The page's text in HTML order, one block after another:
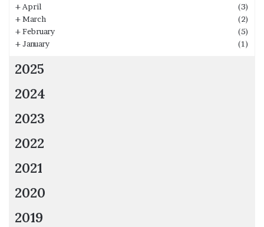
+ April
(3)
+March
(2)
+February
(5)
+January (1)
2025
2024
2023
2022
2021
2020
2019